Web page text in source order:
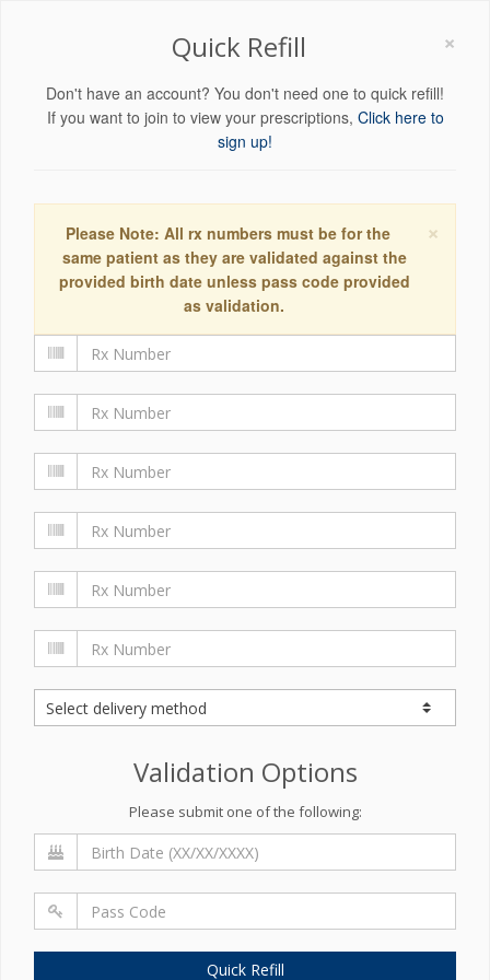
×
Quick Refill
Don't have an account? You don't need one to quick refill!
If you want to join to view your prescriptions, Click here to
sign up!
×
Please Note: All rx numbers must be for the
same patient as they are validated against the
provided birth date unless pass code provided
as validation.
Validation Options
Please submit one of the following:
Quick Refill